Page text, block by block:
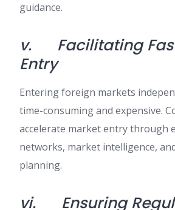
guidance.
v. Facilitating
Entry
Entering foreign markets
time-consuming and expensive.
accelerate market entry through
networks, market intelligence,
planning.
vi. Ensuring